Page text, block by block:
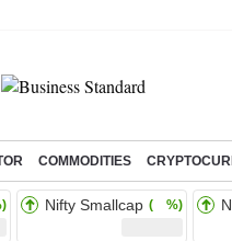
COMMODITIES
Nifty Smallcap ( %)